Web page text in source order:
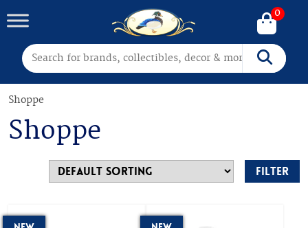
Search for: Search
0
Shoppe
Shoppe
Filter